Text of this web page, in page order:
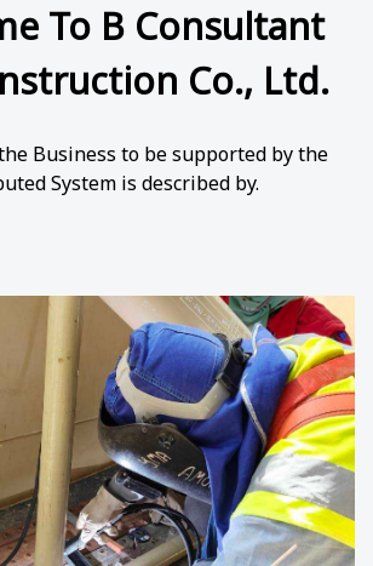
To B Consultant
Co., Ltd.
Business to be supported by the
System is described by.